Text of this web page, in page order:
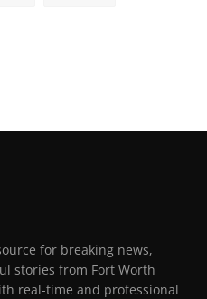
for breaking news,
stories from Fort Worth
real-time and professional